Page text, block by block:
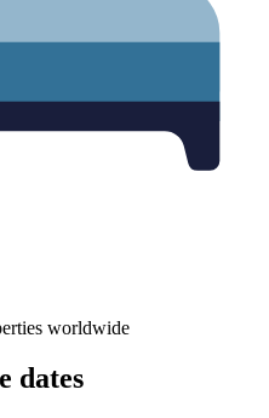
worldwide
dates